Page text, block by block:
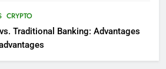
CRYPTO
Traditional Banking: Advantages